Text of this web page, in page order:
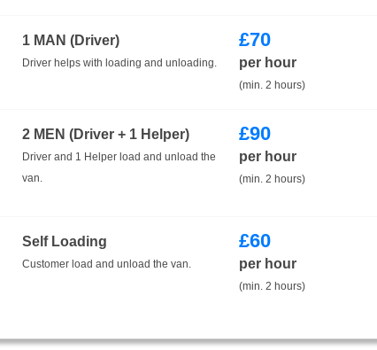
1 MAN (Driver)
Driver helps with loading and unloading.
£70
per hour
(min. 2 hours)
2 MEN (Driver + 1 Helper)
Driver and 1 Helper load and unload the
van.
£90
per hour
(min. 2 hours)
Self Loading
Customer load and unload the van.
£60
per hour
(min. 2 hours)